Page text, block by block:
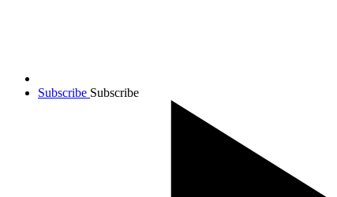
Subscribe Subscribe